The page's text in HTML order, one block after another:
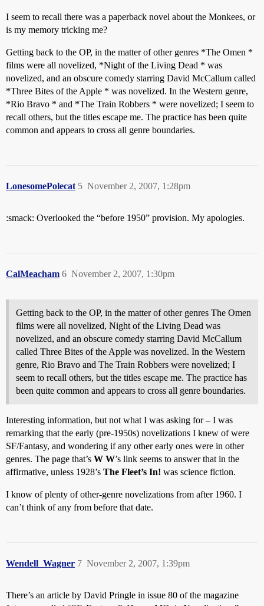
I seem to recall there was a paperback novel about the Monkees, or
is my memory tricking me?
Getting back to the OP, in the matter of other genres *The Omen *
films were all novelized, *Night of the Living Dead * was
novelized, and an obscure comedy starring David McCallum called
*Three Bites of the Apple * was novelized. In the Western genre,
*Rio Bravo * and *The Train Robbers * were novelized; I seem to
recall others, but the titles escape me. The practice has been quite
common and appears to cross all genre boundaries.
LonesomePolecat November 2, 2007, 1:28pm
5
:smack: Overlooked the “before 1950” provision. My apologies.
CalMeacham November 2, 2007, 1:30pm
6
Getting back to the OP, in the matter of other genres The Omen
films were all novelized, Night of the Living Dead was
novelized, and an obscure comedy starring David McCallum
called Three Bites of the Apple was novelized. In the Western
genre, Rio Bravo and The Train Robbers were novelized; I
seem to recall others, but the titles escape me. The practice has
been quite common and appears to cross all genre boundaries.
Interesting information, but not what I was asking for – I was
remarking that the early (pre-1950s) novelizations I knew of were
SF/Fantasy, and wondering if any other early ones were in other
genres. The page that’s W W’s link seems to answer that in the
affirmative, unless 1928’s The Fleet’s In! was science fiction.
I know of plenty of other-genre novelizations from after 1960. I
can’t think of any from before that date.
Wendell_Wagner November 2, 2007, 1:39pm
7
There’s an article by David Pringle in issue 80 of the magazine